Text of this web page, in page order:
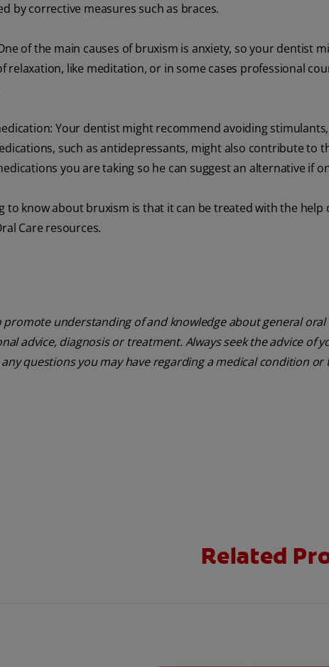
by corrective measures such as braces.
of the main causes of bruxism is anxiety, so your dentist
relaxation, like meditation, or in some cases professional
Your dentist might recommend avoiding
such as antidepressants, might also contribute to
you are taking so he can suggest an alternative if
to know about bruxism is that it can be treated with the
Care resources.
promote understanding of and knowledge about general
advice, diagnosis or treatment. Always seek the advice of
questions you may have regarding a medical condition or
Related